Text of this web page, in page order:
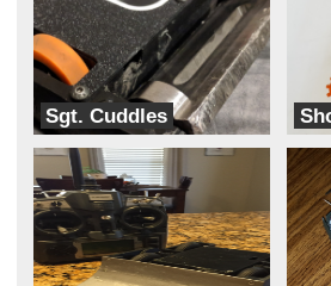
Sgt. Cuddles
Team Harambe